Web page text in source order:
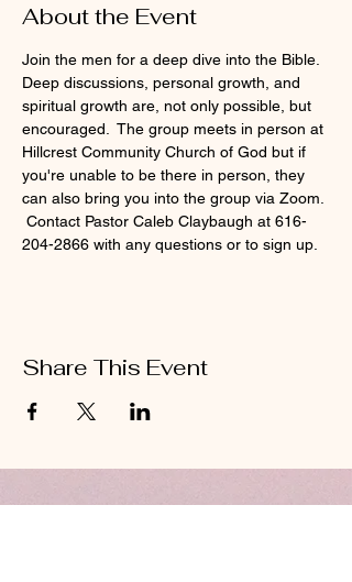
About the Event
Join the men for a deep dive into the Bible.
Deep discussions, personal growth, and
spiritual growth are, not only possible, but
encouraged.  The group meets in person at
Hillcrest Community Church of God but if
you're unable to be there in person, they
can also bring you into the group via Zoom.
Contact Pastor Caleb Claybaugh at 616-
204-2866 with any questions or to sign up.
Share This Event